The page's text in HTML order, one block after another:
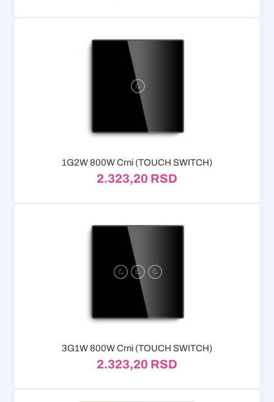
1G2W 800W Crni (TOUCH SWITCH)
2.323,20 RSD
3G1W 800W Crni (TOUCH SWITCH)
2.323,20 RSD